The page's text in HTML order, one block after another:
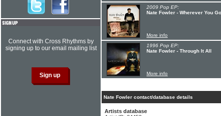
2009 Pop EP:
Nate Fowler - Wherever You Go
More info
1996 Pop EP:
Nate Fowler - Through It All
More info
Nate Fowler contact/database details
Artists database
Connect with Cross Rhythms by
signing up to our email mailing list